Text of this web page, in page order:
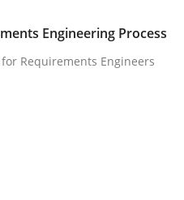
Engineering Process
Requirements Engineers